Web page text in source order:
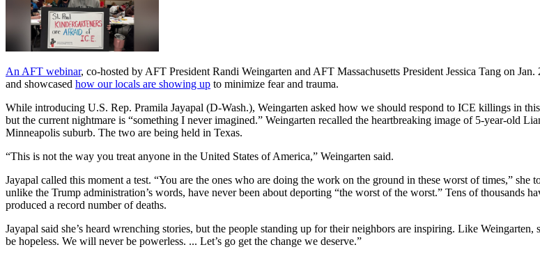
An AFT webinar, co-hosted by AFT President Randi Weingarten and AFT Massachusetts President Jessica Tang on
and showcased how our locals are showing up to minimize fear and trauma.
While introducing U.S. Rep. Pramila Jayapal (D-Wash.), Weingarten asked how we should respond to ICE killings in
but the current nightmare is “something I never imagined.” Weingarten recalled the heartbreaking image of 5-year-old
Minneapolis suburb. The two are being held in Texas.
“This is not the way you treat anyone in the United States of America,” Weingarten said.
Jayapal called this moment a test. “You are the ones who are doing the work on the ground in these worst of times,” she
unlike the Trump administration’s words, have never been about deporting “the worst of the worst.” Tens of thousands
produced a record number of deaths.
Jayapal said she’s heard wrenching stories, but the people standing up for their neighbors are inspiring. Like
be hopeless. We will never be powerless. ... Let’s go get the change we deserve.”